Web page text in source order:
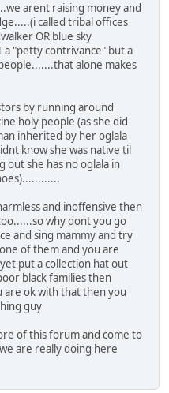
arent raising money and
called tribal offices
OR blue sky
a "petty contrivance" but a
alone makes
by running around
holy people (as she did
inherited by her oglala
know she was native til
out she has no oglala in
and inoffensive then
why dont you go
and sing mammy and try
of them and you are
put a collection hat out
black families then
ok with that then you
guy
of this forum and come to
are really doing here